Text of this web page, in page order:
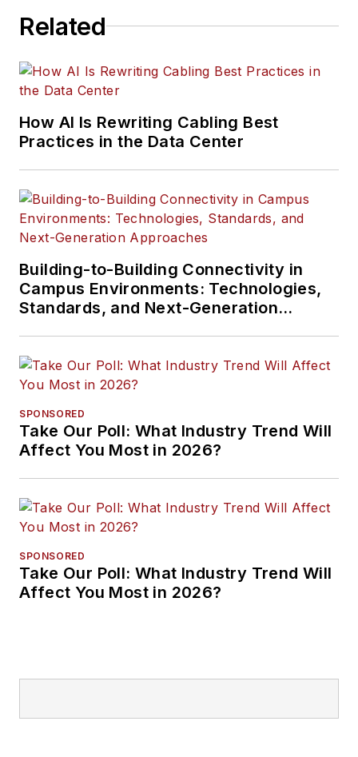
Related
How AI Is Rewriting Cabling Best
Practices in the Data Center
Building-to-Building Connectivity in
Campus Environments: Technologies,
Standards, and Next-Generation
SPONSORED
Take Our Poll: What Industry Trend Will
Affect You Most in 2026?
SPONSORED
Take Our Poll: What Industry Trend Will
Affect You Most in 2026?